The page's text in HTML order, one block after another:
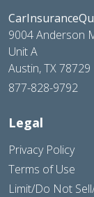
9004 Anderson
Unit A
Austin, TX 78729
877-828-9792
Legal
Privacy Policy
Terms of Use
Limit/Do Not